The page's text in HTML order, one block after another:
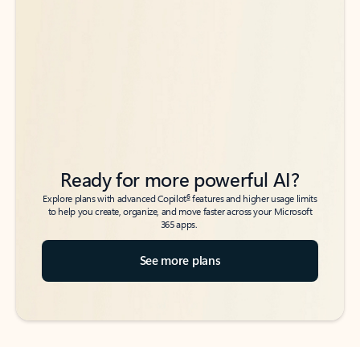
Ready for more powerful AI?
Explore plans with advanced Copilot6features and higher usage limits
to help you create, organize, and move faster across your Microsoft
365 apps.
See more plans